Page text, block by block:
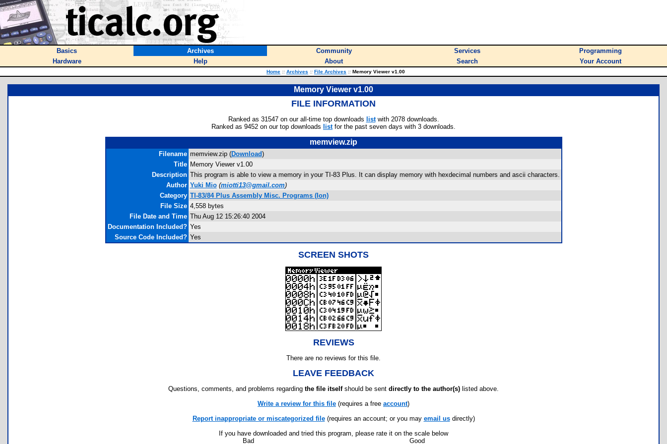
Basics Archives Community Services
Programming
Hardware
Help About Search Your Account
Home :: Archives :: File Archives :: Memory Viewer v1.00
Memory Viewer v1.00
FILE INFORMATION
Ranked as 31547 on our all-time top downloads listwith 2078 downloads.
Ranked as 9452 on our top downloads listfor the past seven days with 3 downloads.
memview.zip
Filename memview.zip (Download)
Title Memory Viewer v1.00
Description This program is able to view a memory in your TI-83 Plus. It can display memory with hexdecimal numbers and ascii characters.
Author Yuki Mio (miotti13@gmail.com)
Category TI-83/84 Plus Assembly Misc. Programs (Ion)
File Size 4,558 bytes
File Date and Time Thu Aug 12 15:26:40 2004
Documentation Included? Yes
Source Code Included? Yes
SCREEN SHOTS
REVIEWS
There are no reviews for this file.
LEAVE FEEDBACK
Questions, comments, and problems regarding the file itselfshould be sent directly to the author(s) listed above.
Write a review for this file (requires a free account)
Report inappropriate or miscategorized file(requires an account; or you may email usdirectly)
If you have downloaded and tried this program, please rate it on the scale below
Bad
Good